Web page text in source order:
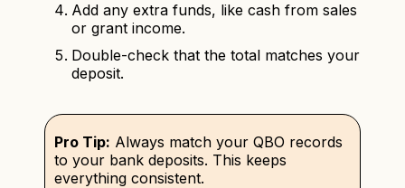
Add any extra funds, like cash from sales
or grant income.
Double-check that the total matches your
deposit.
Pro Tip: Always match your QBO records
to your bank deposits. This keeps
everything consistent.